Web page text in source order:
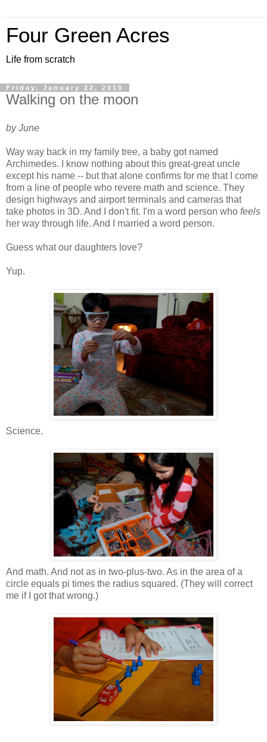
Four Green Acres
Life from scratch
Friday, January 22, 2010
Walking on the moon
by June
Way way back in my family tree, a baby got named
Archimedes. I know nothing about this great-great uncle
except his name -- but that alone confirms for me that I come
from a line of people who revere math and science. They
design highways and airport terminals and cameras that
take photos in 3D. And I don't fit. I'm a word person who feels
her way through life. And I married a word person.
Guess what our daughters love?
Yup.
Science.
And math. And not as in two-plus-two. As in the area of a
circle equals pi times the radius squared. (They will correct
me if I got that wrong.)